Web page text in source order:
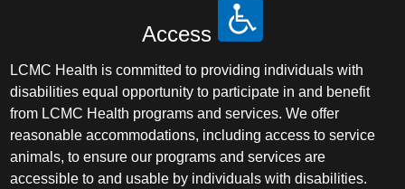
Access
LCMC Health is committed to providing individuals with
disabilities equal opportunity to participate in and benefit
from LCMC Health programs and services. We offer
reasonable accommodations, including access to service
animals, to ensure our programs and services are
accessible to and usable by individuals with disabilities.